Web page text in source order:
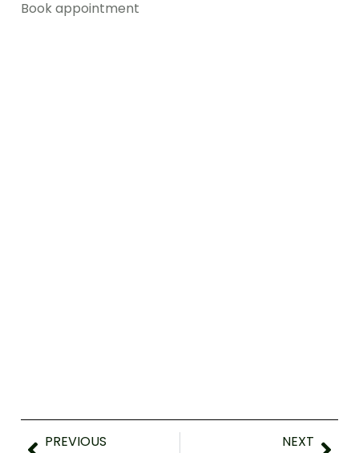
Book appointment
PREVIOUS NEXT